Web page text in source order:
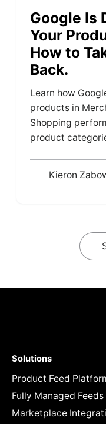
Google Is
Your
How to
Back.
Learn how
products in
Shopping
product
Kieron
Solutions
Product Feed
Fully Managed Feeds
Marketplace